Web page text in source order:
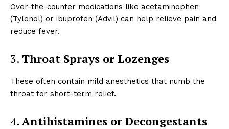
Over-the-counter medications like acetaminophen
(Tylenol) or ibuprofen (Advil) can help relieve pain and
reduce fever.
3. Throat Sprays or Lozenges
These often contain mild anesthetics that numb the
throat for short-term relief.
4. Antihistamines or Decongestants